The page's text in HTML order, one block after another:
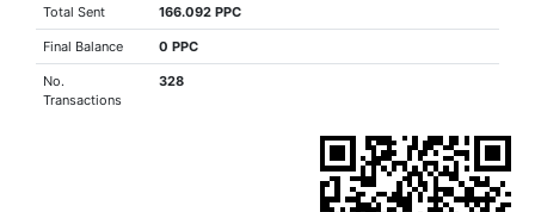
Total Sent 166.092 PPC
Final Balance 0 PPC
No.
Transactions
328